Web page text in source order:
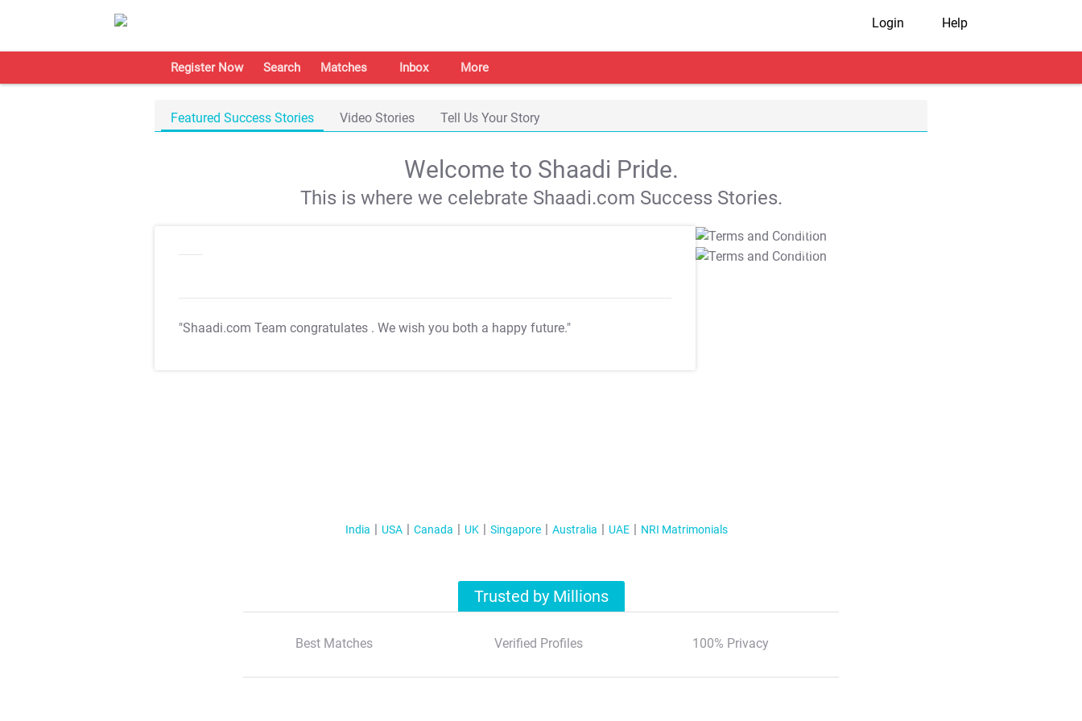
Login Help
Register Now Search Matches Inbox More
Featured Success Stories Video Stories Tell Us Your Story
Welcome to Shaadi Pride.
This is where we celebrate Shaadi.com Success Stories.
"Shaadi.com Team congratulates . We wish you both a happy future."
T&C Apply
T&C Apply
India USA Canada UK Singapore Australia UAE NRI Matrimonials
Trusted by Millions
Best Matches Verified Profiles 100% Privacy